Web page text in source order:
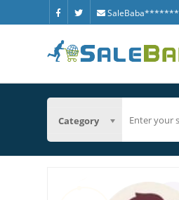
SaleBaba*******
Category